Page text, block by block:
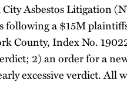
Asbestos Litigation
following a $15M
County, Index No.
2) an order for a
excessive verdict. All